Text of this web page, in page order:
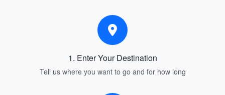
1. Enter Your Destination
Tell us where you want to go and for how long